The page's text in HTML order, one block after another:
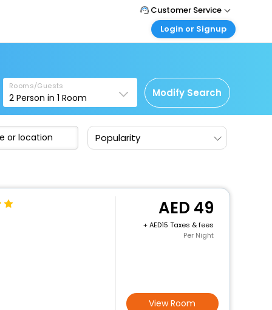
Customer Service
Call Support
Care@easemytrip.ae
Login or Signup
Corporate Travel
Login corporate account
Agent Login
Login your agent account
Rooms/Guests
2 Person in1 Room Modify Search
Popularity
49
+
15 Taxes & fees
Per Night
View Room